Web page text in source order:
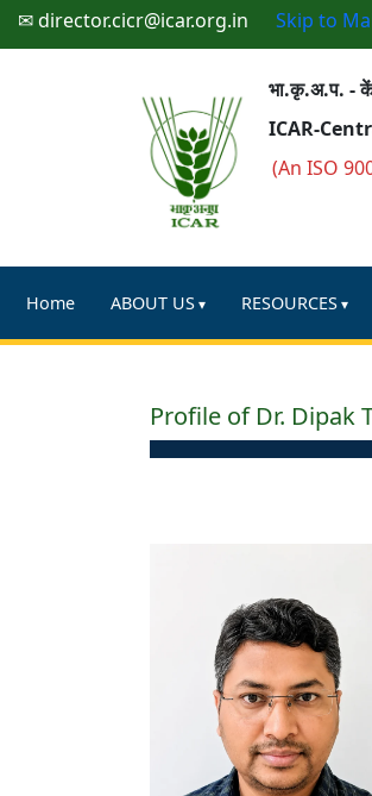
✉ director.cicr@icar.org.in Skip to
भा.कृ.अ.प. -
ICAR-
(An ISO
Home ABOUT US RESOURCES
Profile of Dr. Dipak